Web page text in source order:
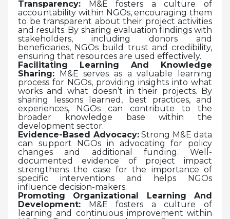
Transparency: M&E fosters a culture of
accountability within NGOs, encouraging them
to be transparent about their project activities
and results. By sharing evaluation findings with
stakeholders, including donors and
beneficiaries, NGOs build trust and credibility,
ensuring that resources are used effectively.
Facilitating Learning And Knowledge
Sharing: M&E serves as a valuable learning
process for NGOs, providing insights into what
works and what doesn’t in their projects. By
sharing lessons learned, best practices, and
experiences, NGOs can contribute to the
broader knowledge base within the
development sector.
Evidence-Based Advocacy:Strong M&E data
can support NGOs in advocating for policy
changes and additional funding. Well-
documented evidence of project impact
strengthens the case for the importance of
specific interventions and helps NGOs
influence decision-makers.
Promoting Organizational Learning And
Development: M&E fosters a culture of
learning and continuous improvement within